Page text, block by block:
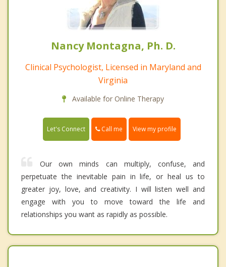
Nancy Montagna, Ph. D.
Clinical Psychologist, Licensed in Maryland and
Virginia
Available for Online Therapy
Let's Connect Call me View my profile
Our own minds can multiply, confuse, and
perpetuate the inevitable pain in life, or heal us to
greater joy, love, and creativity. I will listen well and
engage with you to move toward the life and
relationships you want as rapidly as possible.